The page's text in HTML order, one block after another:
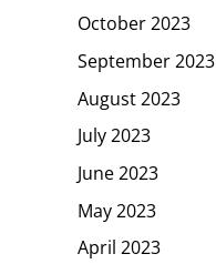
October 2023
September 2023
August 2023
July 2023
June 2023
May 2023
April 2023